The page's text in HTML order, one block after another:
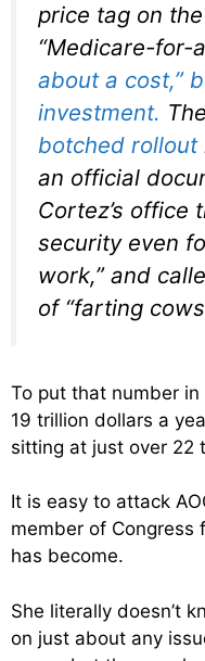
price tag on
“Medicare-for-
about a cost,”
investment.
botched rollout
an official
Cortez’s office
security even
work,” and
of “farting
To put that number in
19 trillion dollars a
sitting at just over 22
It is easy to attack
member of Congress
has become.
She literally doesn’t
on just about any